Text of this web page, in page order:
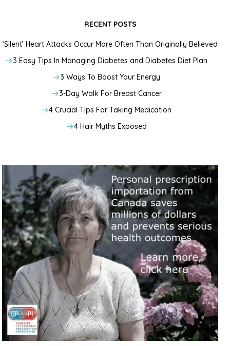
RECENT POSTS
‘Silent’ Heart Attacks Occur More Often Than Originally Believed
3 Easy Tips In Managing Diabetes and Diabetes Diet Plan
3 Ways To Boost Your Energy
3-Day Walk For Breast Cancer
4 Crucial Tips For Taking Medication
4 Hair Myths Exposed